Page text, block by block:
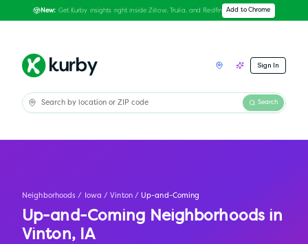
New: Get Kurby insights right inside Zillow, Trulia, and Redfin Add to Chrome
Sign In
Search
Neighborhoods / Iowa / Vinton / Up-and-Coming
Up-and-Coming Neighborhoods in
Vinton, IA